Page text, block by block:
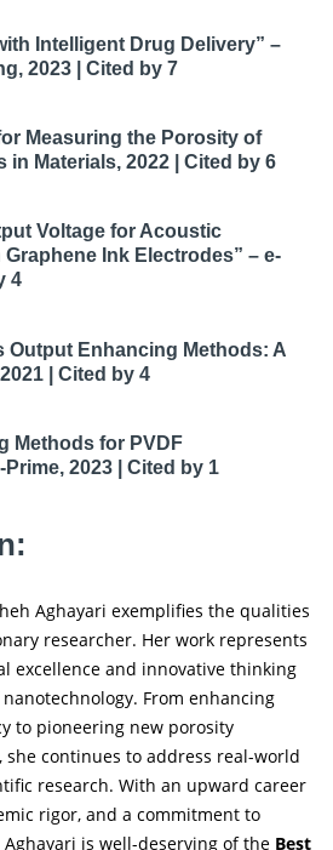
Intelligent Drug Delivery” –
2023 | Cited by 7
Measuring the Porosity of
in Materials, 2022 | Cited by 6
Voltage for Acoustic
Ink Electrodes” – e-
4
Output Enhancing Methods: A
| Cited by 4
Methods for PVDF
Prime, 2023 | Cited by 1
Aghayari exemplifies the qualities
researcher. Her work represents
excellence and innovative thinking
From enhancing
to pioneering new porosity
she continues to address real-world
research. With an upward career
rigor, and a commitment to
is well-deserving of the Best